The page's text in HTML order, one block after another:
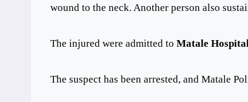
wound to the neck. Another person also
The injured were admitted to Matale Hospital
The suspect has been arrested, and Matale